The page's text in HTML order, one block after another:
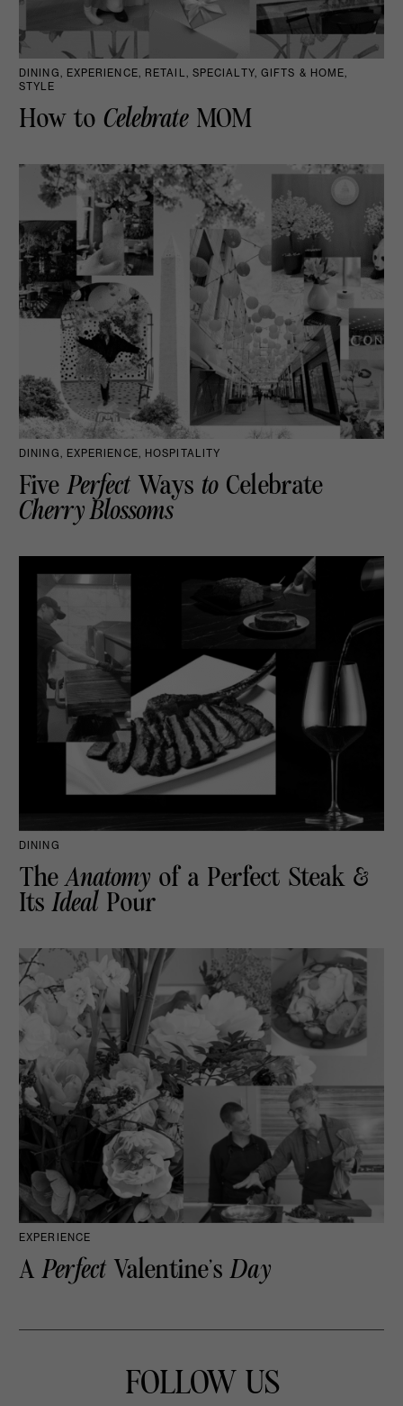
DINING, EXPERIENCE, RETAIL, SPECIALTY, GIFTS & HOME,
STYLE
How to CelebrateMOM
DINING, EXPERIENCE, HOSPITALITY
Five PerfectWays toCelebrate
Cherry Blossoms
DINING
TheAnatomy of a Perfect Steak &
Its IdealPour
EXPERIENCE
A PerfectValentine’s Day
FOLLOW US